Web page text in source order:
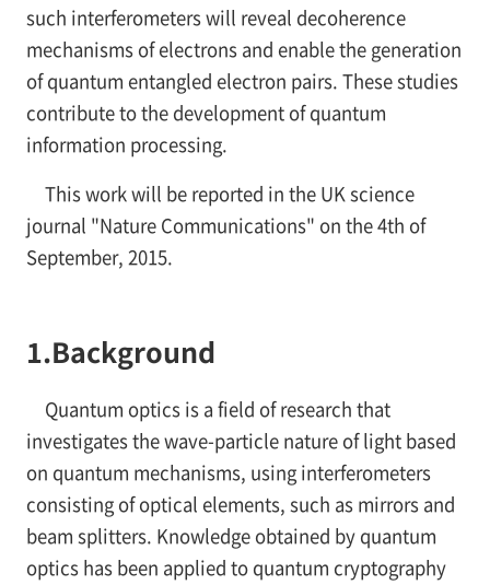
such interferometers will reveal decoherence
mechanisms of electrons and enable the generation
of quantum entangled electron pairs. These studies
contribute to the development of quantum
information processing.
This work will be reported in the UK science
journal "Nature Communications" on the 4th of
September, 2015.
1.Background
Quantum optics is a field of research that
investigates the wave-particle nature of light based
on quantum mechanisms, using interferometers
consisting of optical elements, such as mirrors and
beam splitters. Knowledge obtained by quantum
optics has been applied to quantum cryptography